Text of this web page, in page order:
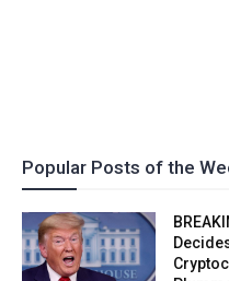
Popular Posts of the